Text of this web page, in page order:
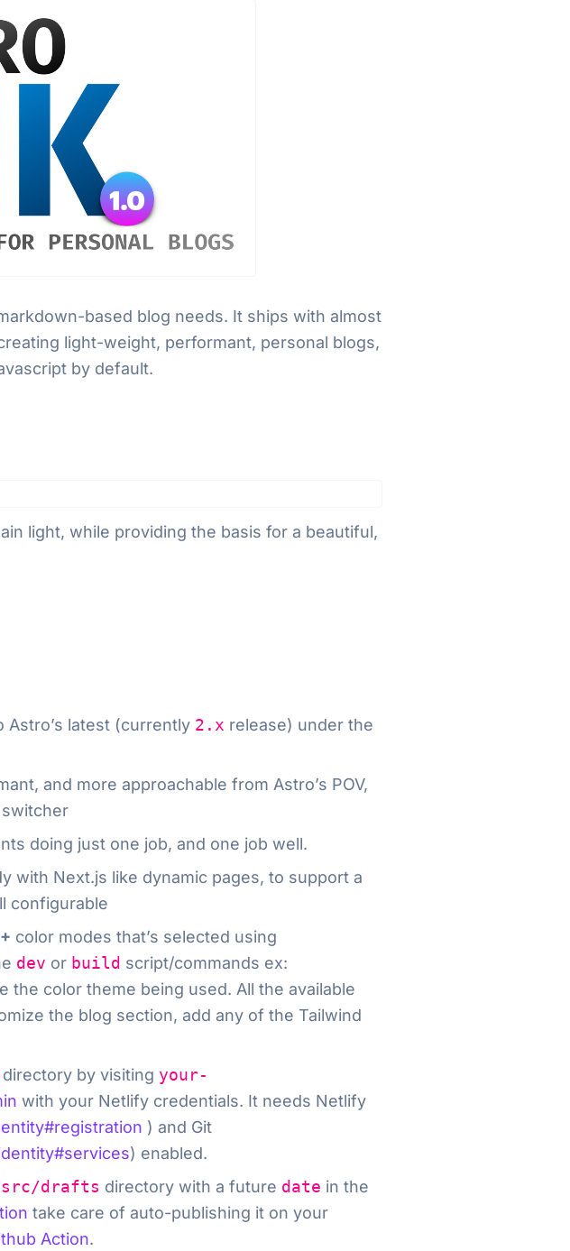
based blog needs. It ships with almost
light-weight, performant, personal blogs,
by default.
light, while providing the basis for a beautiful,
Astro’s latest (currently 2.x release) under the
and more approachable from Astro’s POV,
doing just one job, and one job well.
with Next.js like dynamic pages, to support a
configurable
color modes that’s selected using
dev or build script/commands ex:
the color theme being used. All the available
the blog section, add any of the Tailwind
directory by visiting your-
with your Netlify credentials. It needs Netlify
) and Git
) enabled.
drafts directory with a future date in the
take care of auto-publishing it on your
Action.